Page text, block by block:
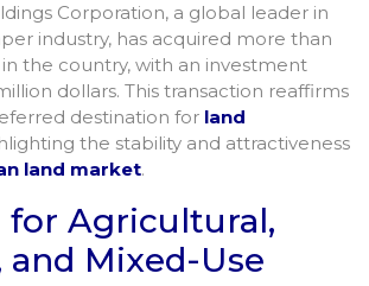
Corporation, a global leader in
industry, has acquired more than
in the country, with an investment
dollars. This transaction reaffirms
destination for land
the stability and attractiveness
land market.
for Agricultural,
and Mixed-Use